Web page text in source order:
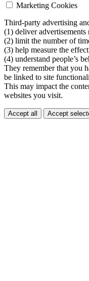
Marketing Cookies
Third-party advertising
(1) deliver
(2) limit the number of
(3) help measure the
(4) understand people’s
They remember that you
be linked to site
This may impact the
websites you visit.
Accept all Accept